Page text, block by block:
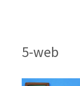
5-web